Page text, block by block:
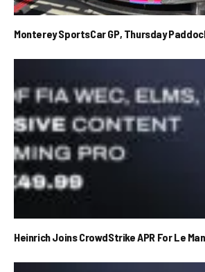
Monterey SportsCar GP, Thursday
Heinrich Joins CrowdStrike APR For Le